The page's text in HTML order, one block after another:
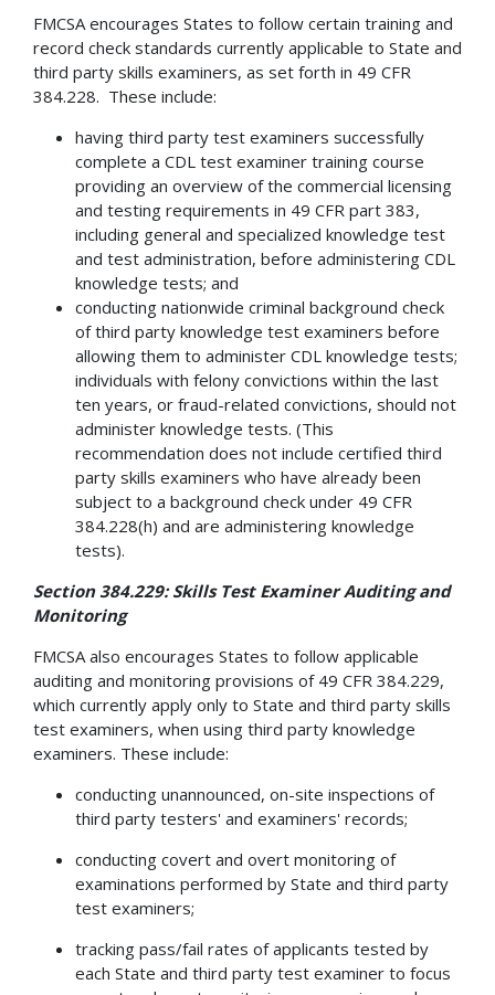
FMCSA encourages States to follow certain training and
record check standards currently applicable to State and
third party skills examiners, as set forth in 49 CFR
384.228. These include:
having third party test examiners successfully
complete a CDL test examiner training course
providing an overview of the commercial licensing
and testing requirements in 49 CFR part 383,
including general and specialized knowledge test
and test administration, before administering CDL
knowledge tests; and
conducting nationwide criminal background check
of third party knowledge test examiners before
allowing them to administer CDL knowledge tests;
individuals with felony convictions within the last
ten years, or fraud-related convictions, should not
administer knowledge tests. (This
recommendation does not include certified third
party skills examiners who have already been
subject to a background check under 49 CFR
384.228(h) and are administering knowledge
tests).
Section 384.229: Skills Test Examiner Auditing and
Monitoring
FMCSA also encourages States to follow applicable
auditing and monitoring provisions of 49 CFR 384.229,
which currently apply only to State and third party skills
test examiners, when using third party knowledge
examiners. These include:
conducting unannounced, on-site inspections of
third party testers' and examiners' records;
conducting covert and overt monitoring of
examinations performed by State and third party
test examiners;
tracking pass/fail rates of applicants tested by
each State and third party test examiner to focus